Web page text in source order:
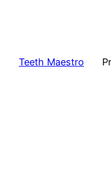
Teeth Maestro